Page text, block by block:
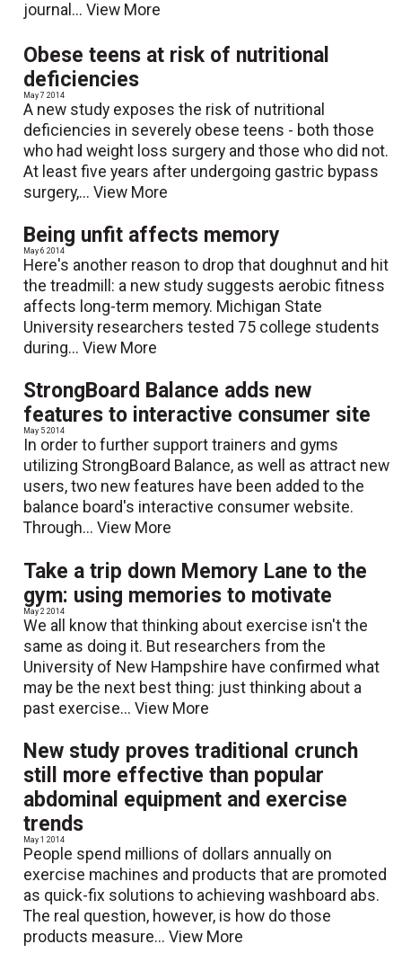
journal...View More
Obese teens at risk of nutritional
deficiencies
May 7 2014
A new study exposes the risk of nutritional
deficiencies in severely obese teens - both those
who had weight loss surgery and those who did not.
At least five years after undergoing gastric bypass
surgery,...View More
Being unfit affects memory
May 6 2014
Here's another reason to drop that doughnut and hit
the treadmill: a new study suggests aerobic fitness
affects long-term memory. Michigan State
University researchers tested 75 college students
during...View More
StrongBoard Balance adds new
features to interactive consumer site
May 5 2014
In order to further support trainers and gyms
utilizing StrongBoard Balance, as well as attract new
users, two new features have been added to the
balance board's interactive consumer website.
Through...View More
Take a trip down Memory Lane to the
gym: using memories to motivate
May 2 2014
We all know that thinking about exercise isn't the
same as doing it. But researchers from the
University of New Hampshire have confirmed what
may be the next best thing: just thinking about a
past exercise...View More
New study proves traditional crunch
still more effective than popular
abdominal equipment and exercise
trends
May 1 2014
People spend millions of dollars annually on
exercise machines and products that are promoted
as quick-fix solutions to achieving washboard abs.
The real question, however, is how do those
products measure...View More